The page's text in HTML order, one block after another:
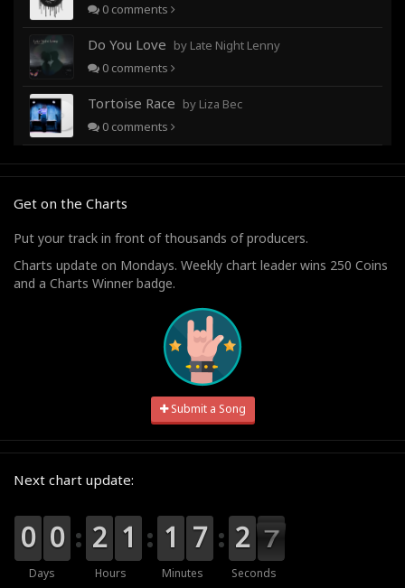
0 comments
Do You Love by Late Night Lenny
0 comments
Tortoise Race by Liza Bec
0 comments
Get on the Charts
Put your track in front of thousands of producers.
Charts update on Mondays. Weekly chart leader wins 250 Coins
and a Charts Winner badge.
Submit a Song
Next chart update:
Days
9
9
0
0 9
9
0
0
Hours
0
0
2
2 0
0
1
1
Minutes
0
0
1
1 0
0
7
7
Seconds
3
2
2 6
6
5